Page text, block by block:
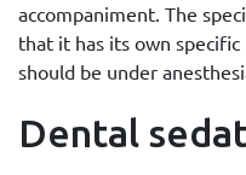
accompaniment. The
that it has its own
should be under
Dental